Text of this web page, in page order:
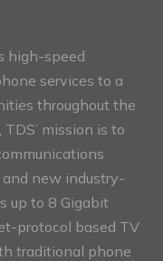
high-speed
services to a
throughout the
mission is to
new industry-
up to 8 Gigabit
protocol based TV
traditional phone